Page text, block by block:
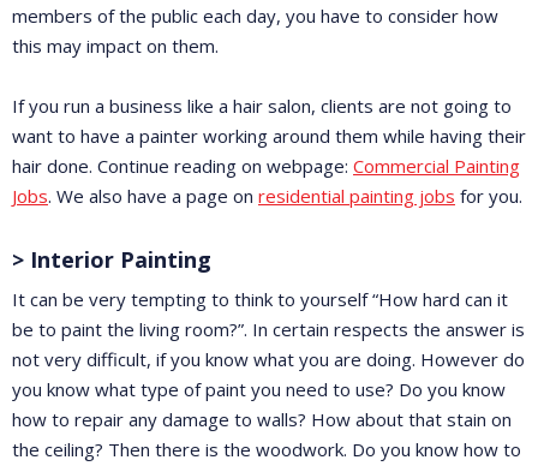
members of the public each day, you have to consider how
this may impact on them.
If you run a business like a hair salon, clients are not going to
want to have a painter working around them while having their
hair done. Continue reading on webpage: Commercial Painting
Jobs. We also have a page on residential painting jobs for you.
> Interior Painting
It can be very tempting to think to yourself “How hard can it
be to paint the living room?”. In certain respects the answer is
not very difficult, if you know what you are doing. However do
you know what type of paint you need to use? Do you know
how to repair any damage to walls? How about that stain on
the ceiling? Then there is the woodwork. Do you know how to